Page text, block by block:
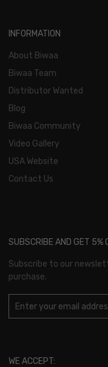
INFORMATION
About Biwaa
Biwaa Team
Distributor Wanted
Blog
Biwaa Community
Video Gallery
USA Website
Contact Us
SUBSCRIBE AND GET 5%
Subscribe to our
purchase.
WE ACCEPT: